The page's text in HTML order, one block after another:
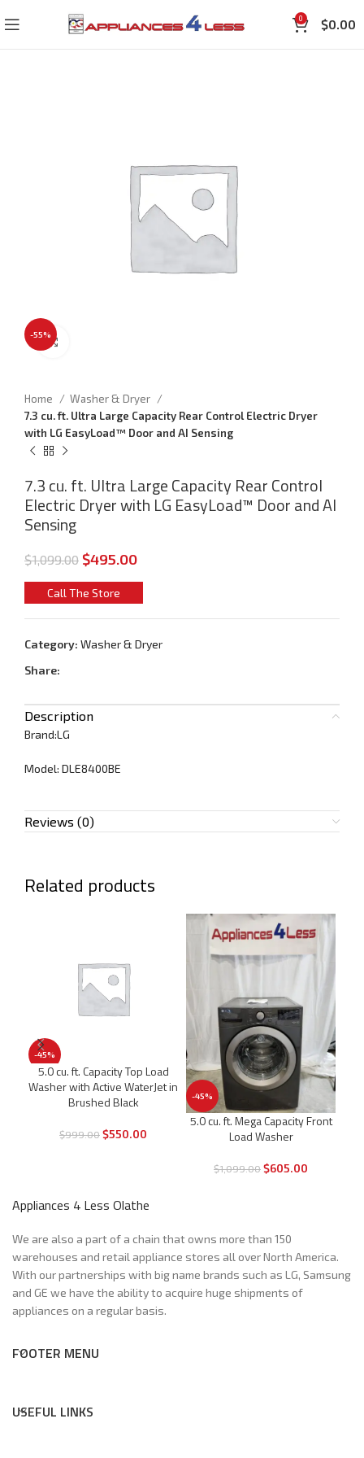
0 $0.00
-55%
Home
Washer & Dryer
7.3 cu. ft. Ultra Large Capacity Rear Control Electric Dryer
with LG EasyLoad™ Door and AI Sensing
7.3 cu. ft. Ultra Large Capacity Rear Control
Electric Dryer with LG EasyLoad™ Door and AI
Sensing
$1,099.00 $495.00
Call The Store
Category: Washer & Dryer
Share:
Description
Brand:LG
Model: DLE8400BE
Reviews (0)
Related products
-45%
5.0 cu. ft. Capacity Top Load
Washer with Active WaterJet in
Brushed Black
$999.00$550.00
-45%
5.0 cu. ft. Mega Capacity Front
Load Washer
$1,099.00$605.00
Appliances 4 Less Olathe
We are also a part of a chain that owns more than 150
warehouses and retail appliance stores all over North America.
With our partnerships with big name brands such as LG, Samsung
and GE we have the ability to acquire huge shipments of
appliances on a regular basis.
FOOTER MENU
USEFUL LINKS